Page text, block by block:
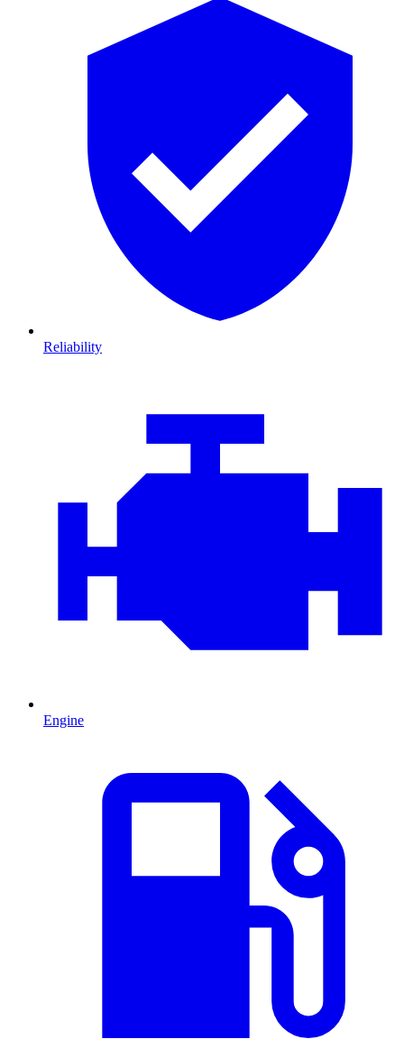
Reliability
Engine